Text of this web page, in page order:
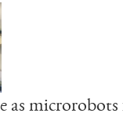
as